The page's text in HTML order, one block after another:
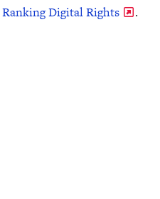
Ranking Digital Rights .